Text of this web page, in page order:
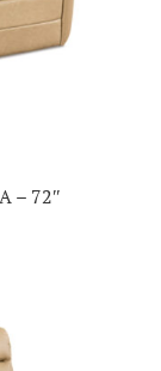
– 72″